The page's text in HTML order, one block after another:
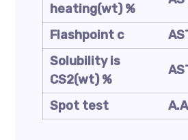
heating(wt) %
Flashpoint c
Solubility is
CS2(wt) %
Spot test